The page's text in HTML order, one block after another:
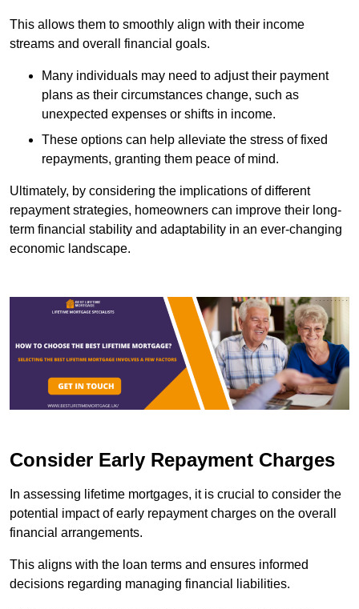
This allows them to smoothly align with their income
streams and overall financial goals.
Many individuals may need to adjust their payment
plans as their circumstances change, such as
unexpected expenses or shifts in income.
These options can help alleviate the stress of fixed
repayments, granting them peace of mind.
Ultimately, by considering the implications of different
repayment strategies, homeowners can improve their long-
term financial stability and adaptability in an ever-changing
economic landscape.
Consider Early Repayment Charges
In assessing lifetime mortgages, it is crucial to consider the
potential impact of early repayment charges on the overall
financial arrangements.
This aligns with the loan terms and ensures informed
decisions regarding managing financial liabilities.